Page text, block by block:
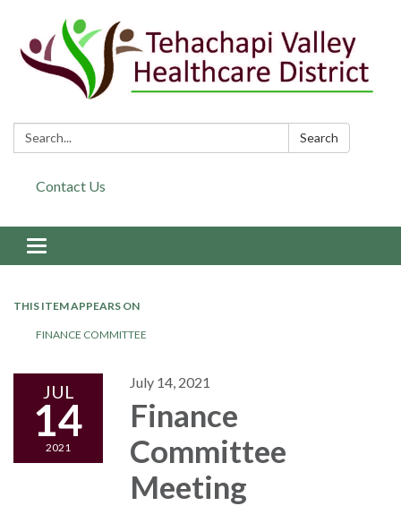
Search: Search
Contact Us
Toggle navigation
THIS ITEM APPEARS ON
FINANCE COMMITTEE
JUL
14
2021
July 14, 2021
Finance
Committee
Meeting